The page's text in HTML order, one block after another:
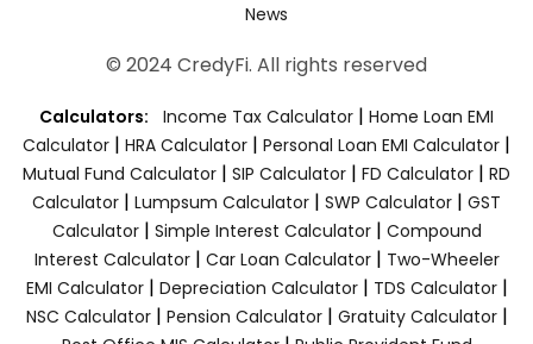
News
© 2024 CredyFi. All rights reserved
Calculators: Income Tax Calculator | Home Loan EMI
Calculator | HRA Calculator | Personal Loan EMI Calculator |
Mutual Fund Calculator | SIP Calculator | FD Calculator | RD
Calculator | Lumpsum Calculator | SWP Calculator | GST
Calculator| Simple Interest Calculator| Compound
Interest Calculator| Car Loan Calculator| Two-Wheeler
EMI Calculator| Depreciation Calculator| TDS Calculator|
NSC Calculator| Pension Calculator| Gratuity Calculator|